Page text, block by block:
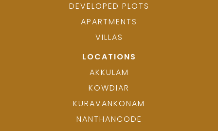
DEVELOPED PLOTS
APARTMENTS
VILLAS
LOCATIONS
AKKULAM
KOWDIAR
KURAVANKONAM
NANTHANCODE